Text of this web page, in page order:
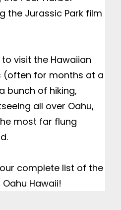
the Jurassic Park film
to visit the Hawaiian
(often for months at a
bunch of hiking,
all over Oahu,
most far flung
complete list of the
Hawaii!